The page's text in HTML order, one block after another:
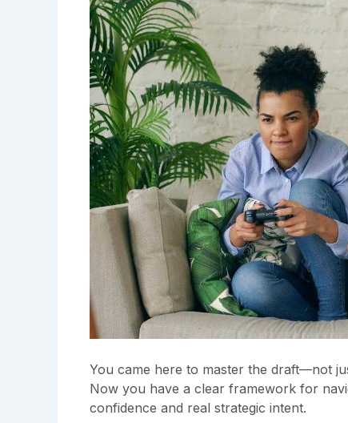
You came here to master the draft—not
Now you have a clear framework for
confidence and real strategic intent.